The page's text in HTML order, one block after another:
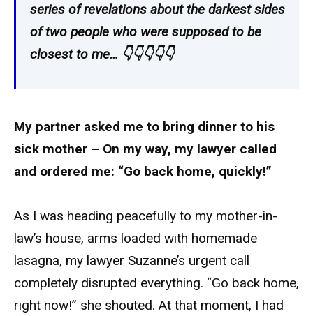
series of revelations about the darkest sides
of two people who were supposed to be
closest to me… 👇👇👇👇👇
My partner asked me to bring dinner to his
sick mother – On my way, my lawyer called
and ordered me: “Go back home, quickly!”
As I was heading peacefully to my mother-in-
law’s house, arms loaded with homemade
lasagna, my lawyer Suzanne’s urgent call
completely disrupted everything. “Go back home,
right now!” she shouted. At that moment, I had